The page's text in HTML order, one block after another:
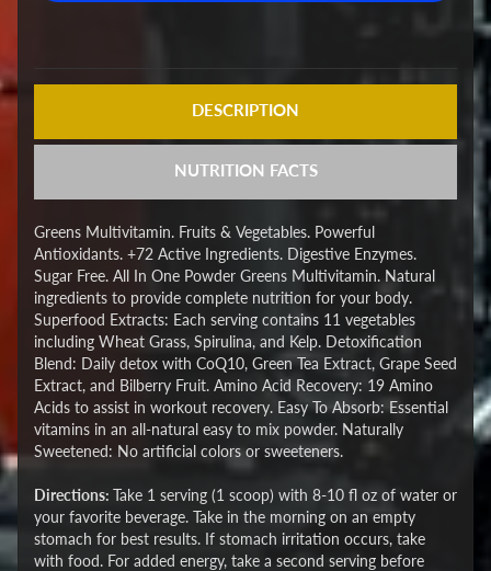
DESCRIPTION
NUTRITION FACTS
Greens Multivitamin. Fruits & Vegetables. Powerful
Antioxidants. +72 Active Ingredients. Digestive Enzymes.
Sugar Free. All In One Powder Greens Multivitamin. Natural
ingredients to provide complete nutrition for your body.
Superfood Extracts: Each serving contains 11 vegetables
including Wheat Grass, Spirulina, and Kelp. Detoxification
Blend: Daily detox with CoQ10, Green Tea Extract, Grape Seed
Extract, and Bilberry Fruit. Amino Acid Recovery: 19 Amino
Acids to assist in workout recovery. Easy To Absorb: Essential
vitamins in an all-natural easy to mix powder. Naturally
Sweetened: No artificial colors or sweeteners.
Directions: Take 1 serving (1 scoop) with 8-10 fl oz of water or
your favorite beverage. Take in the morning on an empty
stomach for best results. If stomach irritation occurs, take
with food. For added energy, take a second serving before